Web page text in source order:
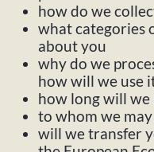
how do we
what categories
about you
why do we
how will we use
how long will we
to whom we
will we transfer